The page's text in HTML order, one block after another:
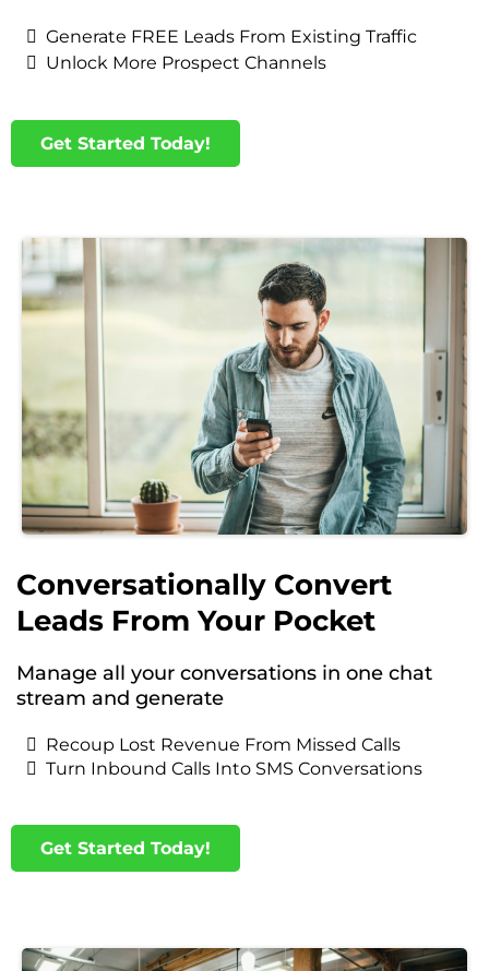
Generate FREE Leads From Existing Traffic
Unlock More Prospect Channels
Get Started Today!
Conversationally Convert
Leads From Your Pocket
Manage all your conversations in one chat
stream and generate
Recoup Lost Revenue From Missed Calls
Turn Inbound Calls Into SMS Conversations
Get Started Today!